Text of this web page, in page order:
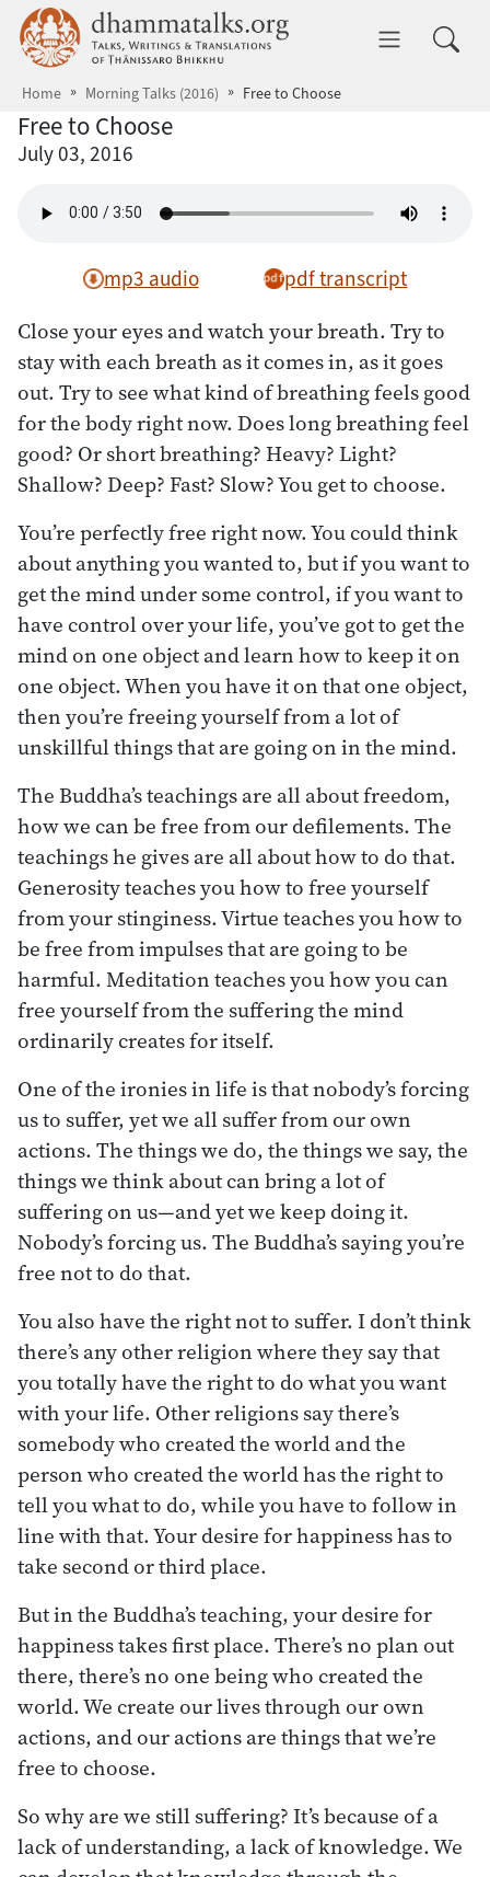
Skip to main content dhammatalks.org
Home Morning Talks (2016) Free to Choose
Free to Choose
July 03, 2016
mp3 audio pdf transcript
Close your eyes and watch your breath. Try to
stay with each breath as it comes in, as it goes
out. Try to see what kind of breathing feels good
for the body right now. Does long breathing feel
good? Or short breathing? Heavy? Light?
Shallow? Deep? Fast? Slow? You get to choose.
You’re perfectly free right now. You could think
about anything you wanted to, but if you want to
get the mind under some control, if you want to
have control over your life, you’ve got to get the
mind on one object and learn how to keep it on
one object. When you have it on that one object,
then you’re freeing yourself from a lot of
unskillful things that are going on in the mind.
The Buddha’s teachings are all about freedom,
how we can be free from our defilements. The
teachings he gives are all about how to do that.
Generosity teaches you how to free yourself
from your stinginess. Virtue teaches you how to
be free from impulses that are going to be
harmful. Meditation teaches you how you can
free yourself from the suffering the mind
ordinarily creates for itself.
One of the ironies in life is that nobody’s forcing
us to suffer, yet we all suffer from our own
actions. The things we do, the things we say, the
things we think about can bring a lot of
suffering on us—and yet we keep doing it.
Nobody’s forcing us. The Buddha’s saying you’re
free not to do that.
You also have the right not to suffer. I don’t think
there’s any other religion where they say that
you totally have the right to do what you want
with your life. Other religions say there’s
somebody who created the world and the
person who created the world has the right to
tell you what to do, while you have to follow in
line with that. Your desire for happiness has to
take second or third place.
But in the Buddha’s teaching, your desire for
happiness takes first place. There’s no plan out
there, there’s no one being who created the
world. We create our lives through our own
actions, and our actions are things that we’re
free to choose.
So why are we still suffering? It’s because of a
lack of understanding, a lack of knowledge. We